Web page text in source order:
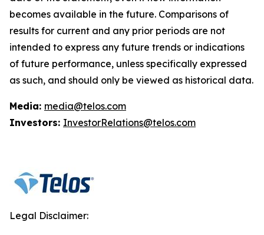
becomes available in the future. Comparisons of
results for current and any prior periods are not
intended to express any future trends or indications
of future performance, unless specifically expressed
as such, and should only be viewed as historical data.
Media: media@telos.com
Investors: InvestorRelations@telos.com
Legal Disclaimer: